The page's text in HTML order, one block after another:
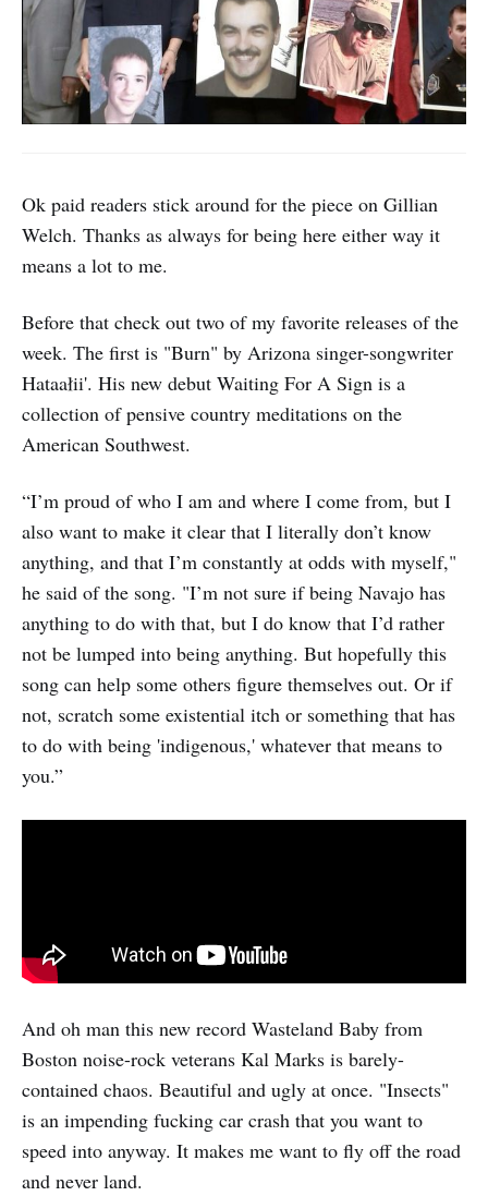
Ok paid readers stick around for the piece on Gillian
Welch. Thanks as always for being here either way it
means a lot to me.
Before that check out two of my favorite releases of the
week. The first is "Burn" by Arizona singer-songwriter
Hataałii'. His new debut Waiting For A Sign is a
collection of pensive country meditations on the
American Southwest.
“I’m proud of who I am and where I come from, but I
also want to make it clear that I literally don’t know
anything, and that I’m constantly at odds with myself,"
he said of the song. "I’m not sure if being Navajo has
anything to do with that, but I do know that I’d rather
not be lumped into being anything. But hopefully this
song can help some others figure themselves out. Or if
not, scratch some existential itch or something that has
to do with being 'indigenous,' whatever that means to
you.”
And oh man this new record Wasteland Baby from
Boston noise-rock veterans Kal Marks is barely-
contained chaos. Beautiful and ugly at once. "Insects"
is an impending fucking car crash that you want to
speed into anyway. It makes me want to fly off the road
and never land.